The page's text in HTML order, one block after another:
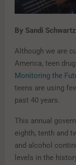
By Sandi Schwartz
Although we are
America, teen
Monitoring the
teens are using
past 40 years.
This annual
eighth, tenth and
and alcohol
levels in the